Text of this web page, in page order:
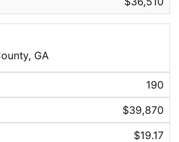
GA
190
$39,870
$19.17